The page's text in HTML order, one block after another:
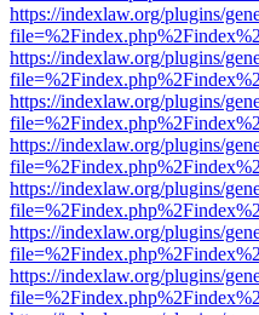
https://indexlaw.org/plugins/
https://indexlaw.org/plugins/
https://indexlaw.org/plugins/
https://indexlaw.org/plugins/
https://indexlaw.org/plugins/
https://indexlaw.org/plugins/
https://indexlaw.org/plugins/